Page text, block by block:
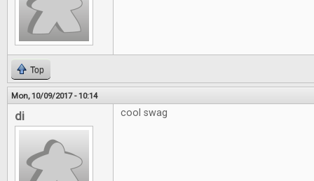
Top
Mon, 10/09/2017 - 10:14
di cool swag